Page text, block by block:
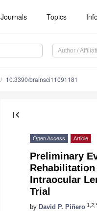
Journals Topics
10.3390/brainsci11091181
first_page
Open Access Article
Preliminary
Intraocular
Trial
by David P. Piñero 1,2,*